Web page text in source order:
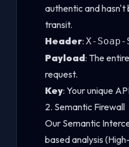
authentic and
transit.
Header: X-
Payload: The
request.
Key: Your unique
2. Semantic Firewall
Our Semantic
based analysis